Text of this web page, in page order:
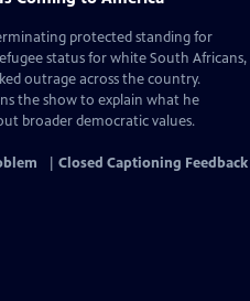
protected standing for
status for white South Africans,
outrage across the country.
the show to explain what he
broader democratic values.
Closed Captioning Feedback